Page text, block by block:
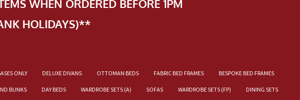
WHEN ORDERED BEFORE 1PM
HOLIDAYS)**
ONLY DELUXE DIVANS OTTOMAN BEDS FABRIC BED FRAMES BESPOKE BED FRAMES
BUNKS DAY BEDS WARDROBE SETS (A) SOFAS WARDROBE SETS (FP) DINING SETS